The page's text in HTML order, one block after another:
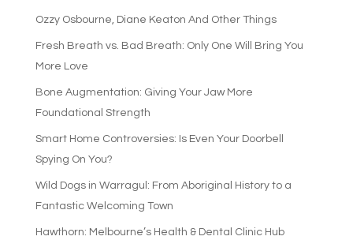
Ozzy Osbourne, Diane Keaton And Other Things
Fresh Breath vs. Bad Breath: Only One Will Bring You
More Love
Bone Augmentation: Giving Your Jaw More
Foundational Strength
Smart Home Controversies: Is Even Your Doorbell
Spying On You?
Wild Dogs in Warragul: From Aboriginal History to a
Fantastic Welcoming Town
Hawthorn: Melbourne’s Health & Dental Clinic Hub